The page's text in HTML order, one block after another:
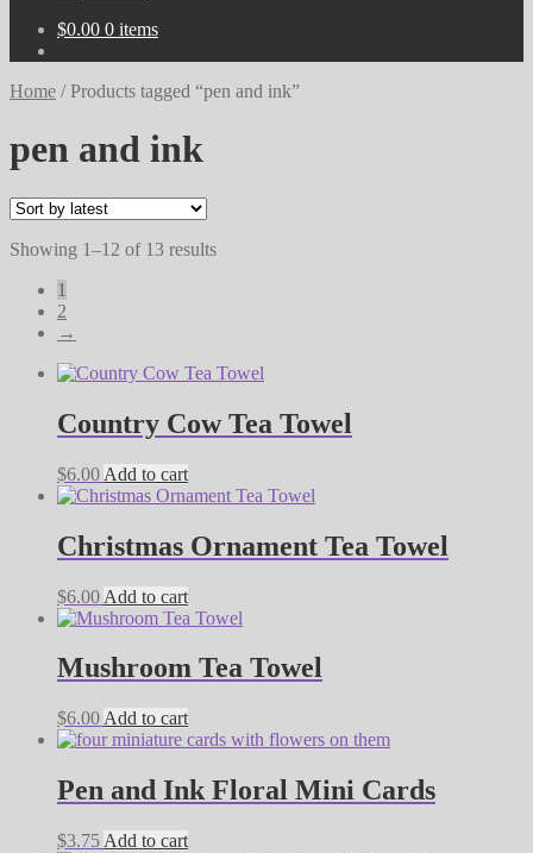
$0.00 0 items
Home /Products tagged “pen and ink”
pen and ink
Showing 1–12 of 13 resultsSorted
1
2
→
Country Cow Tea Towel
$6.00 Add to cart
Christmas Ornament Tea Towel
$6.00 Add to cart
Mushroom Tea Towel
$6.00 Add to cart
Pen and Ink Floral Mini Cards
$3.75 Add to cart